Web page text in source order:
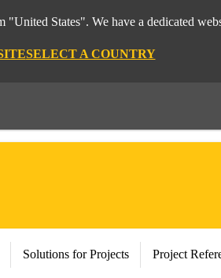
States". We have a dedicated
SELECT A COUNTRY
Solutions for Projects Project